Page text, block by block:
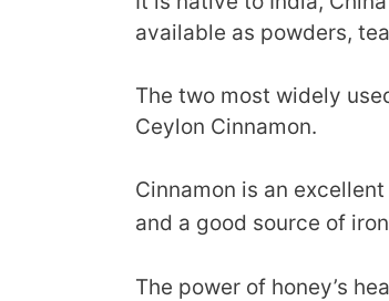
available as powders,
The two most widely
Ceylon Cinnamon.
Cinnamon is an excellent
and a good source of
The power of honey’s